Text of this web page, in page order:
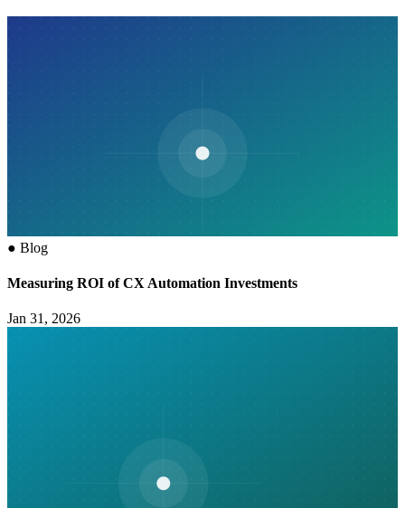
● Blog
Measuring ROI of CX Automation Investments
Jan 31, 2026